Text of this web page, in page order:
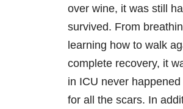
over wine, it was still
survived. From
learning how to walk
complete recovery, it
in ICU never
for all the scars. In